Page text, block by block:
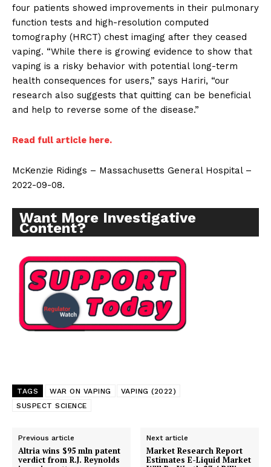
Support
Incisive Coverage
four patients showed improvements in their pulmonary
function tests and high-resolution computed
tomography (HRCT) chest imaging after they ceased
vaping. “While there is growing evidence to show that
vaping is a risky behavior with potential long-term
health consequences for users,” says Hariri, “our
research also suggests that quitting can be beneficial
and help to reverse some of the disease.”
Read full article here.
McKenzie Ridings – Massachusetts General Hospital –
2022-09-08.
Want More Investigative
Content?
TAGS WAR ON VAPING
VAPING (2022)
SUSPECT SCIENCE
Previous article
Altria wins $95 mln patent
verdict from R.J. Reynolds
Next article
Market Research Report
Estimates E-Liquid Market